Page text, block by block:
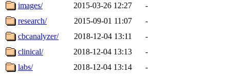
images/
2015-03-26 12:27
-
research/
2015-09-01 11:07
-
cbcanalyzer/
2018-12-04 13:11
-
clinical/
2018-12-04 13:13
-
labs/
2018-12-04 13:14
-